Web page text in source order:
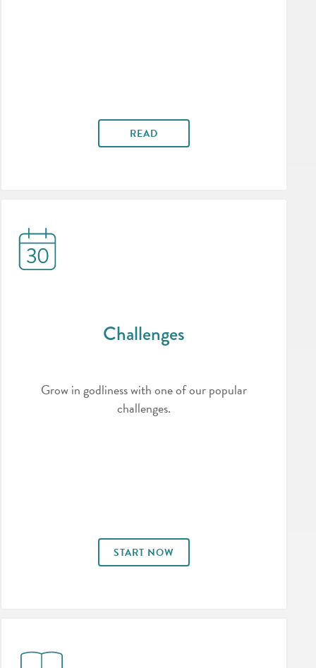
READ
Challenges
Grow in godliness with one of our popular
challenges.
START NOW